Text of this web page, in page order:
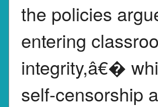
the policies
entering
integrity,â€�
self-censorship